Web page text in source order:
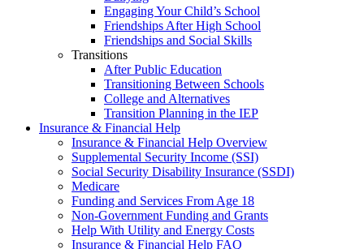
Engaging Your Child’s School
Friendships After High School
Friendships and Social Skills
Transitions
After Public Education
Transitioning Between Schools
College and Alternatives
Transition Planning in the IEP
Insurance & Financial Help
Insurance & Financial Help Overview
Supplemental Security Income (SSI)
Social Security Disability Insurance (SSDI)
Medicare
Funding and Services From Age 18
Non-Government Funding and Grants
Help With Utility and Energy Costs
Insurance & Financial Help FAQ